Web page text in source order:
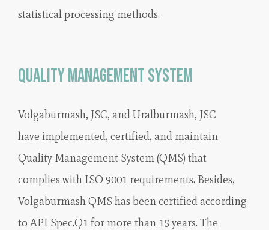
statistical processing methods.
Quality Management System
Volgaburmash, JSC, and Uralburmash, JSC
have implemented, certified, and maintain
Quality Management System (QMS) that
complies with ISO 9001 requirements. Besides,
Volgaburmash QMS has been certified according
to API Spec.Q1 for more than 15 years. The